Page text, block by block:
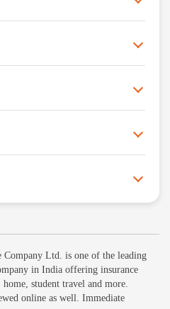
Ltd. is one of the leading
in India offering insurance
student travel and more.
online as well. Immediate